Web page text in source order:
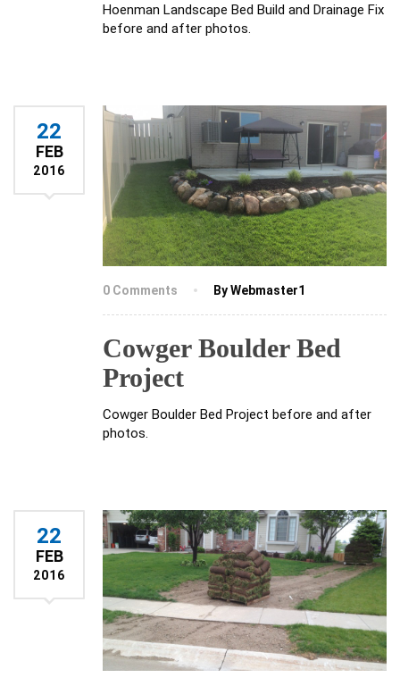
Hoenman Landscape Bed Build and Drainage Fix
before and after photos.
22
FEB
2016
0 Comments By Webmaster1
Cowger Boulder Bed
Project
Cowger Boulder Bed Project before and after
photos.
22
FEB
2016